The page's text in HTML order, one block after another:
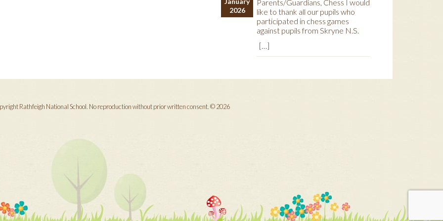
2026
Parents/Guardians, Chess I would
like to thank all our pupils who
participated in chess games
against pupils from Skryne N.S.
[…]
Rathfeigh National School. No reproduction without prior written consent. © 2026